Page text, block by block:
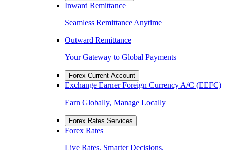
Inward Remittance
Seamless Remittance Anytime
Outward Remittance
Your Gateway to Global Payments
Forex Current Account
Exchange Earner Foreign Currency A/C (EEFC)
Earn Globally, Manage Locally
Forex Rates Services
Forex Rates
Live Rates. Smarter Decisions.